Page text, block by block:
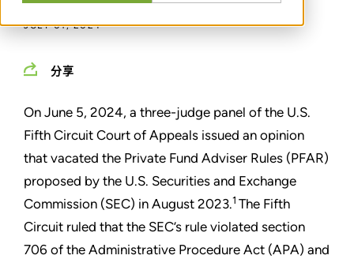
JULY 01, 2024
分享
On June 5, 2024, a three-judge panel of the U.S.
Fifth Circuit Court of Appeals issued an opinion
that vacated the Private Fund Adviser Rules (PFAR)
proposed by the U.S. Securities and Exchange
Commission (SEC) in August 2023.1 The Fifth
Circuit ruled that the SEC’s rule violated section
706 of the Administrative Procedure Act (APA) and